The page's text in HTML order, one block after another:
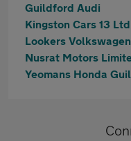
Guildford Audi
Kingston Cars 13 Ltd
Nusrat Motors